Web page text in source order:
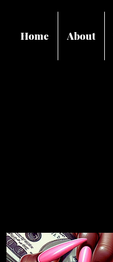
Home About